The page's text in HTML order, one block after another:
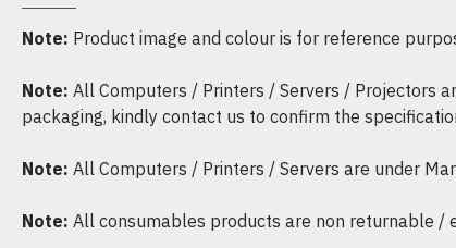
Note: Product image and colour is for reference
Note: All Computers / Printers / Servers / Projectors
packaging, kindly contact us to confirm the
Note: All Computers / Printers / Servers are under
Note: All consumables products are non returnable /